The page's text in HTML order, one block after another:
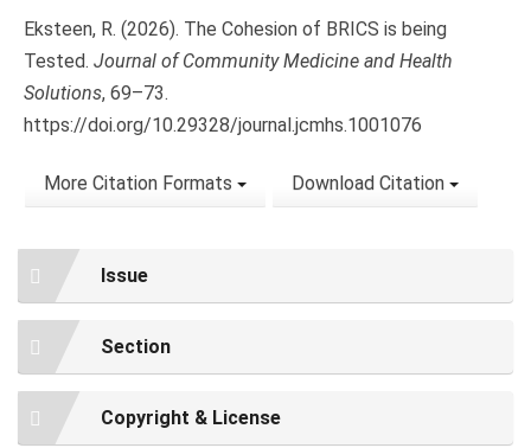
Eksteen, R. (2026). The Cohesion of BRICS is being
Tested. Journal of Community Medicine and Health
Solutions, 69–73.
https://doi.org/10.29328/journal.jcmhs.1001076
More Citation Formats Download Citation
Issue
Section
Copyright & License